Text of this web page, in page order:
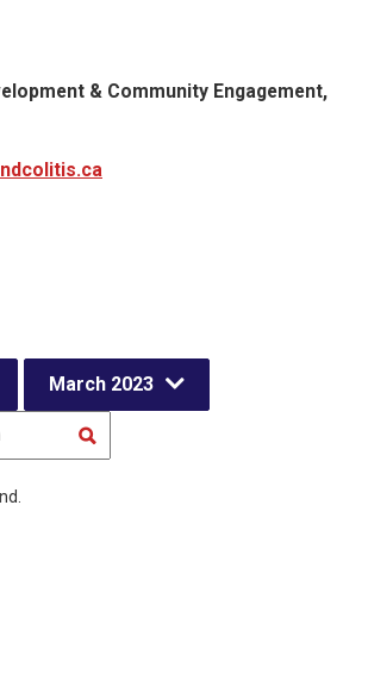
& Community Engagement,
March 2023